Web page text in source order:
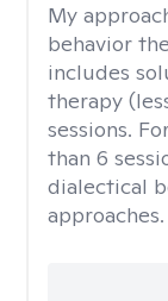
My
behavior
includes
therapy
sessions.
than 6
dialectical
approaches.